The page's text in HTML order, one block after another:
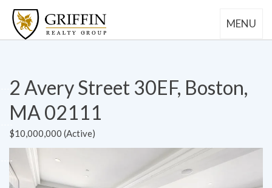
MENU
2 Avery Street 30EF, Boston,
MA 02111
$10,000,000 (Active)